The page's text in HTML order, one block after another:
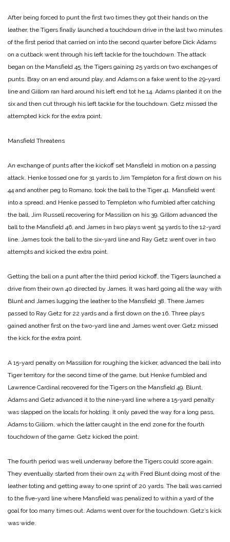
After being forced to punt the first two times they got their hands on the
leather, the Tigers finally launched a touchdown drive in the last two minutes
of the first period that carried on into the second quarter before Dick Adams
on a cutback went through his left tackle for the touchdown. The attack
began on the Mansfield 45, the Tigers gaining 25 yards on two exchanges of
punts. Bray on an end around play, and Adams on a fake went to the 29-yard
line and Gillom ran hard around his left end tot he 14. Adams planted it on the
six and then cut through his left tackle for the touchdown. Getz missed the
attempted kick for the extra point.
Mansfield Threatens
An exchange of punts after the kickoff set Mansfield in motion on a passing
attack. Henke tossed one for 31 yards to Jim Templeton for a first down on his
44 and another peg to Romano, took the ball to the Tiger 41. Mansfield went
into a spread, and Henke passed to Templeton who fumbled after catching
the ball, Jim Russell recovering for Massillon on his 39. Gillom advanced the
ball to the Mansfield 46, and James in two plays went 34 yards to the 12-yard
line. James took the ball to the six-yard line and Ray Getz went over in two
attempts and kicked the extra point.
Getting the ball on a punt after the third period kickoff, the Tigers launched a
drive from their own 40 directed by James. It was hard going all the way with
Blunt and James lugging the leather to the Mansfield 38. There James
passed to Ray Getz for 22 yards and a first down on the 16. Three plays
gained another first on the two-yard line and James went over. Getz missed
the kick for the extra point.
A 15-yard penalty on Massillon for roughing the kicker, advanced the ball into
Tiger territory for the second time of the game, but Henke fumbled and
Lawrence Cardinal recovered for the Tigers on the Mansfield 49. Blunt,
Adams and Getz advanced it to the nine-yard line where a 15-yard penalty
was slapped on the locals for holding. It only paved the way for a long pass,
Adams to Gillom, which the latter caught in the end zone for the fourth
touchdown of the game. Getz kicked the point.
The fourth period was well underway before the Tigers could score again.
They eventually started from their own 24 with Fred Blunt doing most of the
leather toting and getting away to one sprint of 20 yards. The ball was carried
to the five-yard line where Mansfield was penalized to within a yard of the
goal for too many times out. Adams went over for the touchdown. Getz’s kick
was wide.